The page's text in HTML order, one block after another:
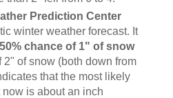
Prediction Center
winter weather forecast. It
50% chance of 1" of snow
of snow (both down from
that the most likely
is about an inch